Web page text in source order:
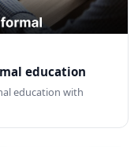
education
education with